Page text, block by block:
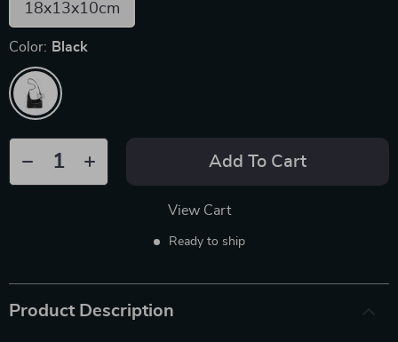
18x13x10cm
Color: Black
Add To Cart
View Cart
Ready to ship
Product Description